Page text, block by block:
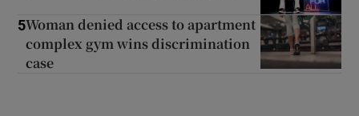
5Woman denied access to apartment
complex gym wins discrimination
case